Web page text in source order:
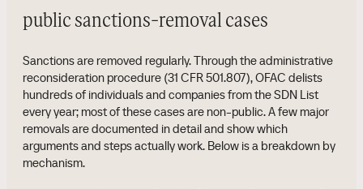
public sanctions-removal cases
Sanctions are removed regularly. Through the administrative
reconsideration procedure (31 CFR 501.807), OFAC delists
hundreds of individuals and companies from the SDN List
every year; most of these cases are non-public. A few major
removals are documented in detail and show which
arguments and steps actually work. Below is a breakdown by
mechanism.